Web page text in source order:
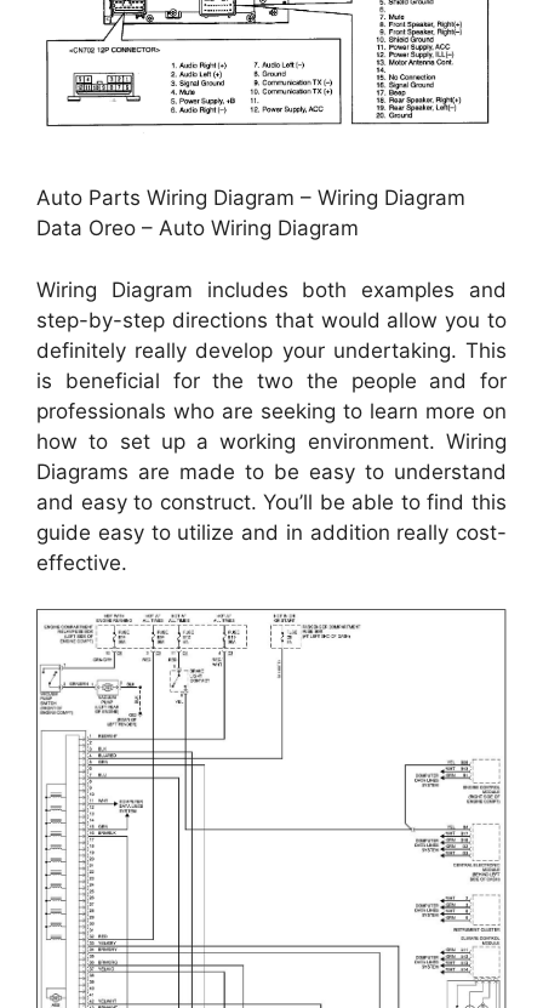
Auto Parts Wiring Diagram – Wiring Diagram
Data Oreo – Auto Wiring Diagram
Wiring Diagram includes both examples and
step-by-step directions that would allow you to
definitely really develop your undertaking. This
is beneficial for the two the people and for
professionals who are seeking to learn more on
how to set up a working environment. Wiring
Diagrams are made to be easy to understand
and easy to construct. You’ll be able to find this
guide easy to utilize and in addition really cost-
effective.